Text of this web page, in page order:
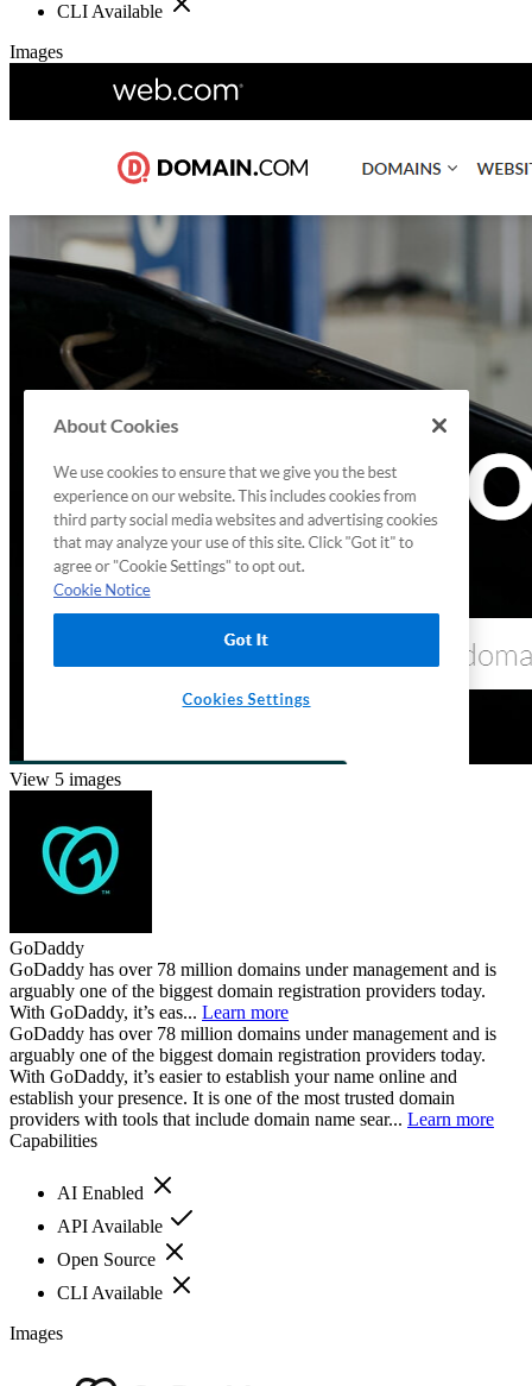
CLI Available
Images
View 5 images
GoDaddy
GoDaddy has over 78 million domains under management and is
arguably one of the biggest domain registration providers today.
With GoDaddy, it’s eas... Learn more
GoDaddy has over 78 million domains under management and is
arguably one of the biggest domain registration providers today.
With GoDaddy, it’s easier to establish your name online and
establish your presence. It is one of the most trusted domain
providers with tools that include domain name sear... Learn more
Capabilities
AI Enabled
API Available
Open Source
CLI Available
Images